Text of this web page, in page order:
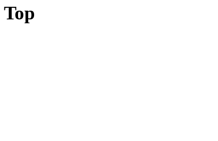
Top